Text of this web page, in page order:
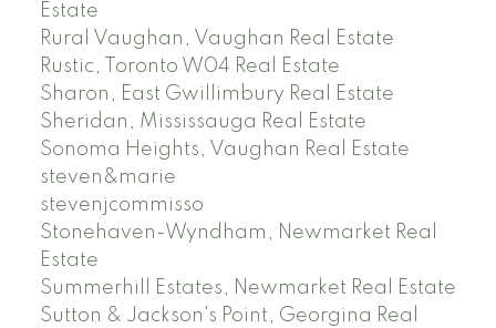
Estate
Rural Vaughan, Vaughan Real Estate
Rustic, Toronto W04 Real Estate
Sharon, East Gwillimbury Real Estate
Sheridan, Mississauga Real Estate
Sonoma Heights, Vaughan Real Estate
steven&marie
stevenjcommisso
Stonehaven-Wyndham, Newmarket Real
Estate
Summerhill Estates, Newmarket Real Estate
Sutton & Jackson's Point, Georgina Real